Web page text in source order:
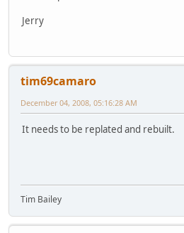
Jerry
tim69camaro
December 04, 2008, 05:16:28 AM
It needs to be replated and rebuilt.
Tim Bailey